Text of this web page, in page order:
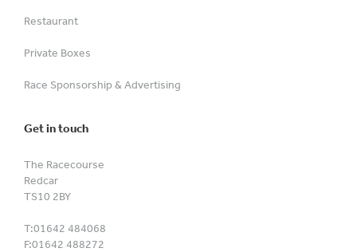
Restaurant
Private Boxes
Race Sponsorship & Advertising
Get in touch
The Racecourse
Redcar
TS10 2BY
T:01642 484068
F:01642 488272